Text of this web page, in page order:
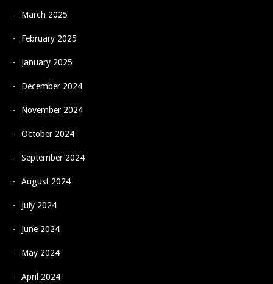
March 2025
February 2025
January 2025
December 2024
November 2024
October 2024
September 2024
August 2024
July 2024
June 2024
May 2024
April 2024